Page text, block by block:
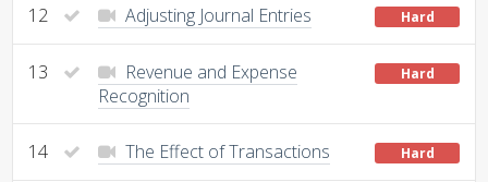
12 Adjusting Journal Entries Hard
13
Revenue and Expense
Recognition
Hard
14 The Effect of Transactions Hard